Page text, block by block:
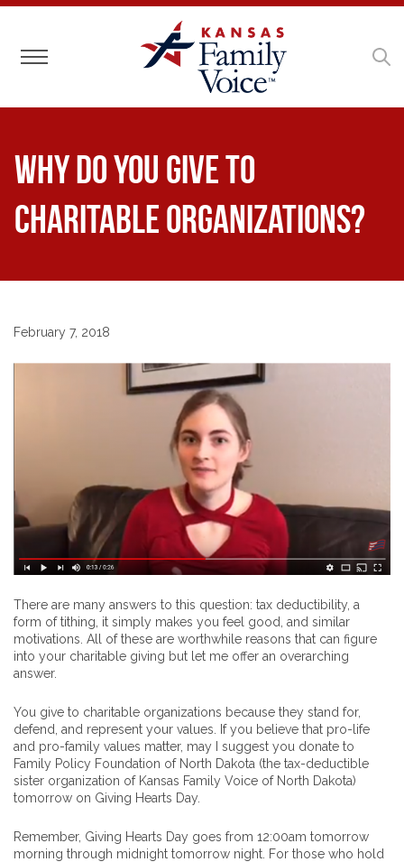
Toggle navigation
Why Do You Give to
Charitable Organizations?
February 7, 2018
There are many answers to this question: tax deductibility, a
form of tithing, it simply makes you feel good, and similar
motivations. All of these are worthwhile reasons that can figure
into your charitable giving but let me offer an overarching
answer.
You give to charitable organizations because they stand for,
defend, and represent your values. If you believe that pro-life
and pro-family values matter, may I suggest you donate to
Family Policy Foundation of North Dakota (the tax-deductible
sister organization of Kansas Family Voice of North Dakota)
tomorrow on Giving Hearts Day.
Remember, Giving Hearts Day goes from 12:00am tomorrow
morning through midnight tomorrow night. For those who hold